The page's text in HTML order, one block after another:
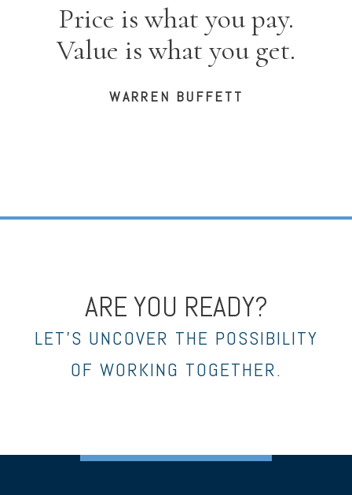
Price is what you pay.
Value is what you get.
WARREN BUFFETT
ARE YOU READY?
LET’S UNCOVER THE POSSIBILITY
OF WORKING TOGETHER.